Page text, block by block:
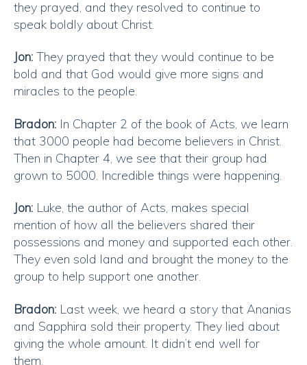
they prayed, and they resolved to continue to
speak boldly about Christ.
Jon: They prayed that they would continue to be
bold and that God would give more signs and
miracles to the people.
Bradon: In Chapter 2 of the book of Acts, we learn
that 3000 people had become believers in Christ.
Then in Chapter 4, we see that their group had
grown to 5000. Incredible things were happening.
Jon: Luke, the author of Acts, makes special
mention of how all the believers shared their
possessions and money and supported each other.
They even sold land and brought the money to the
group to help support one another.
Bradon: Last week, we heard a story that Ananias
and Sapphira sold their property. They lied about
giving the whole amount. It didn’t end well for
them.